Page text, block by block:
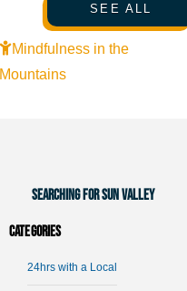
SEE ALL
Mindfulness in the
Mountains
Searching for Sun Valley
Categories
24hrs with a Local